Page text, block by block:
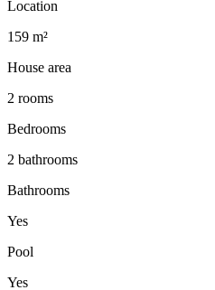
Location
159 m²
House area
2 rooms
Bedrooms
2 bathrooms
Bathrooms
Yes
Pool
Yes